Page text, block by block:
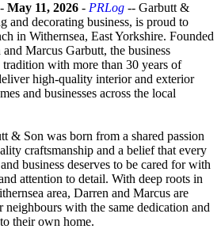
- May 11, 2026 - PRLog -- Garbutt &
and decorating business, is proud to
in Withernsea, East Yorkshire. Founded
Marcus Garbutt, the business
with more than 30 years of
high-quality interior and exterior
and businesses across the local
& Son was born from a shared passion
craftsmanship and a belief that every
business deserves to be cared for with
attention to detail. With deep roots in
area, Darren and Marcus are
with the same dedication and
their own home.